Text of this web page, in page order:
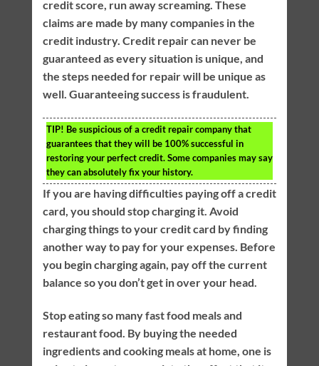
credit score, run away screaming. These
claims are made by many companies in the
credit industry. Credit repair can never be
guaranteed as every situation is unique, and
the steps needed for repair will be unique as
well. Guaranteeing success is fraudulent.
TIP! Be suspicious of a credit repair company that
guarantees that they will be 100% successful in
restoring your perfect credit. Some companies may say
they can absolutely fix your history.
If you are having difficulties paying off a credit
card, you should stop charging it. Avoid
charging things to your credit card by finding
another way to pay for your expenses. Before
you begin charging again, pay off the current
balance so you don’t get in over your head.
Stop eating so many fast food meals and
restaurant food. By buying the needed
ingredients and cooking meals at home, one is